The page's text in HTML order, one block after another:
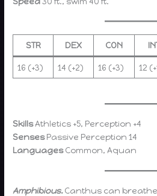
STR DEX CON
16 (+3) 14 (+2) 16 (+3) 12
SkillsAthletics +5, Perception +4
SensesPassive Perception 14
LanguagesCommon, Aquan
Amphibious.Canthus can